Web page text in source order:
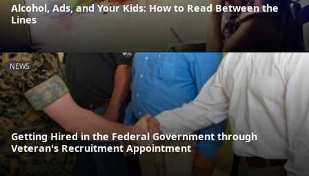
Alcohol, Ads, and Your Kids: How to Read Between the
Lines
NEWS
Getting Hired in the Federal Government through
Veteran's Recruitment Appointment